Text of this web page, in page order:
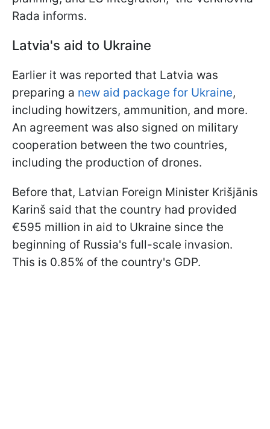
Rada informs.
Latvia's aid to Ukraine
Earlier it was reported that Latvia was
preparing a new aid package for Ukraine,
including howitzers, ammunition, and more.
An agreement was also signed on military
cooperation between the two countries,
including the production of drones.
Before that, Latvian Foreign Minister Krišjānis
Karinš said that the country had provided
€595 million in aid to Ukraine since the
beginning of Russia's full-scale invasion.
This is 0.85% of the country's GDP.